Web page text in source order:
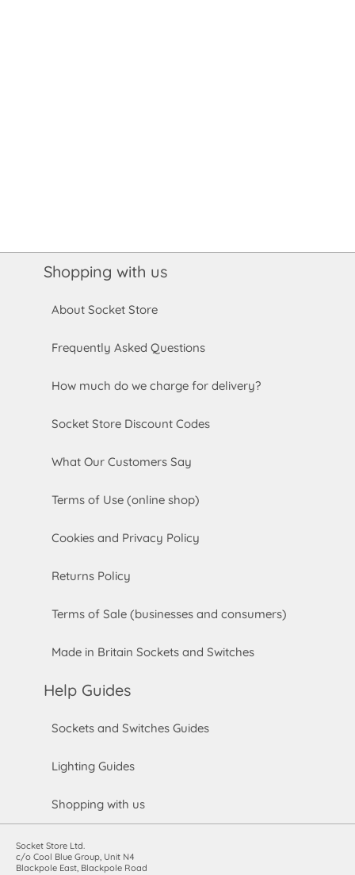
Shopping with us
About Socket Store
Frequently Asked Questions
How much do we charge for delivery?
Socket Store Discount Codes
What Our Customers Say
Terms of Use (online shop)
Cookies and Privacy Policy
Returns Policy
Terms of Sale (businesses and consumers)
Made in Britain Sockets and Switches
Help Guides
Sockets and Switches Guides
Lighting Guides
Shopping with us
Socket Store Ltd.
c/o Cool Blue Group, Unit N4
Blackpole East, Blackpole Road